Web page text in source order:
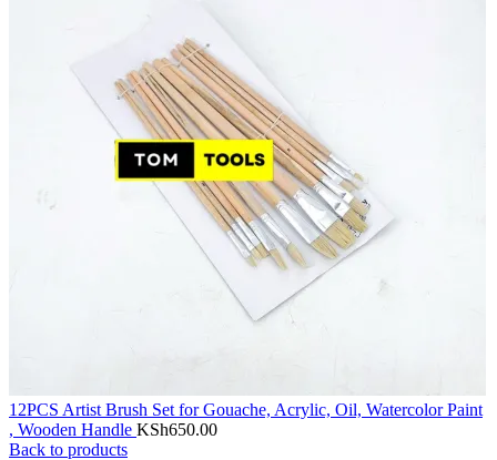
12PCS Artist Brush Set for Gouache, Acrylic, Oil, Watercolor Paint
, Wooden Handle KSh650.00
Back to products